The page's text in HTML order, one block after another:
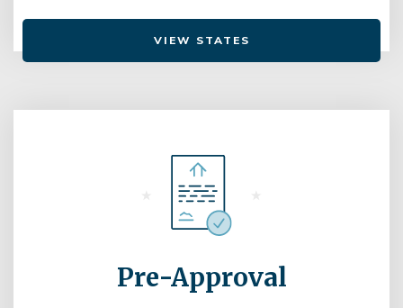
VIEW STATES
Pre-Approval